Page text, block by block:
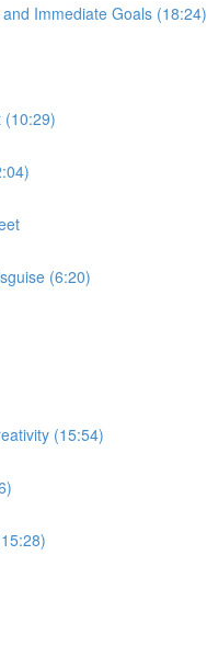
Immediate Goals (18:24)
(10:29)
(6:20)
(15:54)